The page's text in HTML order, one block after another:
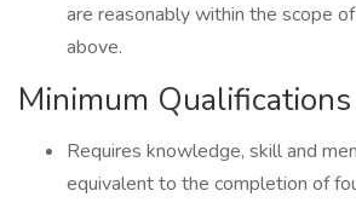
are reasonably within the scope
above.
Minimum Qualifications
Requires knowledge, skill and
equivalent to the completion of